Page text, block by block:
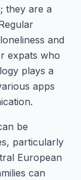
they are a
and
expats who
plays a
apps
be
particularly
European
can